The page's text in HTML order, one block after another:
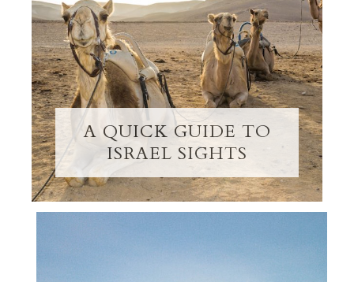
A QUICK GUIDE TO
ISRAEL SIGHTS